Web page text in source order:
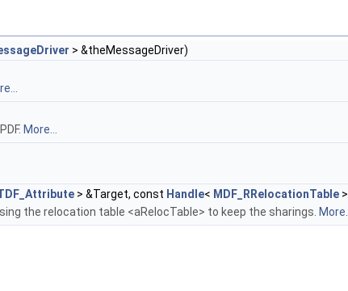
> &theMessageDriver)
More...
> &Target, const Handle< MDF_RRelocationTable
the relocation table <aRelocTable> to keep the sharings.